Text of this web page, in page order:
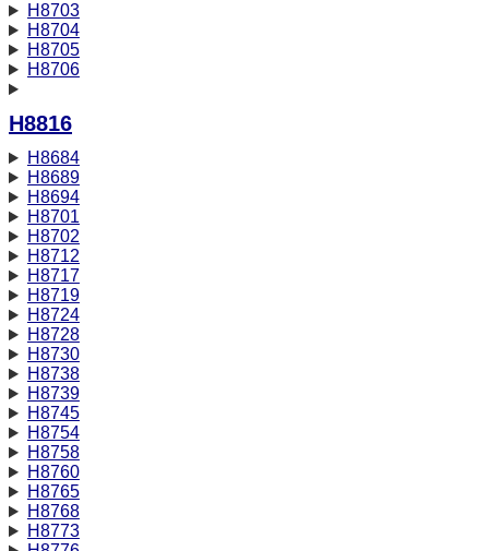
H8703
H8704
H8705
H8706
H8816
H8684
H8689
H8694
H8701
H8702
H8712
H8717
H8719
H8724
H8728
H8730
H8738
H8739
H8745
H8754
H8758
H8760
H8765
H8768
H8773